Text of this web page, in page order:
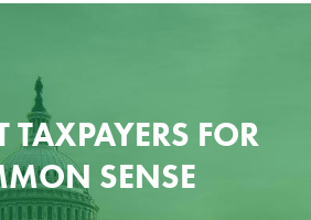
TAXPAYERS FOR
SENSE